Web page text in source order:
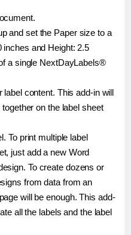
and set the Paper size to a
and Height: 2.5
a single NextDayLabels®
content. This add-in will
on the label sheet
To print multiple label
just add a new Word
To create dozens or
from data from an
will be enough. This add-
all the labels and the label